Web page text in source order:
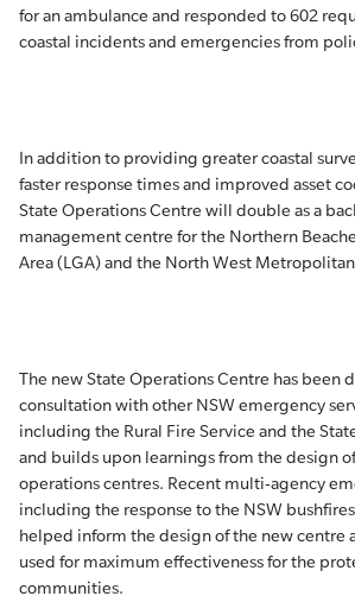
for an ambulance and responded to 602
coastal incidents and emergencies from
In addition to providing greater coastal
faster response times and improved asset
State Operations Centre will double as a
management centre for the Northern
Area (LGA) and the North West
The new State Operations Centre has been
consultation with other NSW emergency
including the Rural Fire Service and the
and builds upon learnings from the design
operations centres. Recent multi-agency
including the response to the NSW bushfires
helped inform the design of the new centre
used for maximum effectiveness for the
communities.